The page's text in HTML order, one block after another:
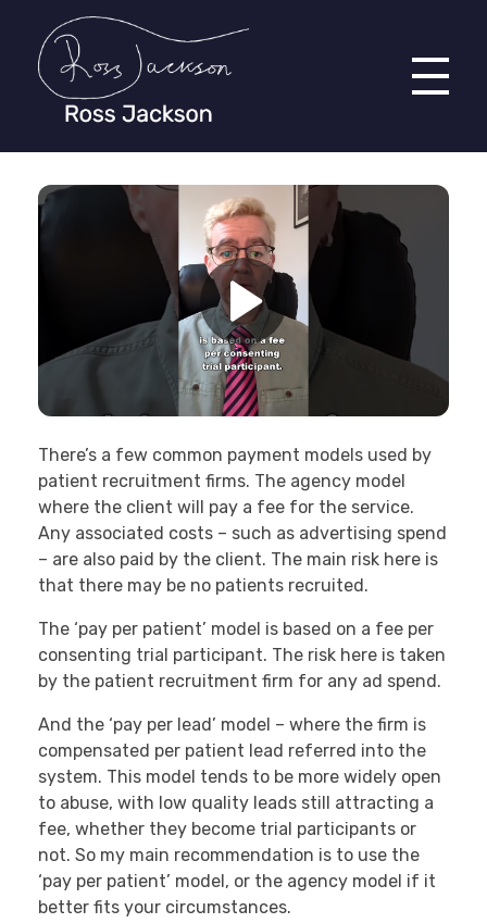
There’s a few common payment models used by
patient recruitment firms. The agency model
where the client will pay a fee for the service.
Any associated costs – such as advertising spend
– are also paid by the client. The main risk here is
that there may be no patients recruited.
The ‘pay per patient’ model is based on a fee per
consenting trial participant. The risk here is taken
by the patient recruitment firm for any ad spend.
And the ‘pay per lead’ model – where the firm is
compensated per patient lead referred into the
system. This model tends to be more widely open
to abuse, with low quality leads still attracting a
fee, whether they become trial participants or
not. So my main recommendation is to use the
‘pay per patient’ model, or the agency model if it
better fits your circumstances.